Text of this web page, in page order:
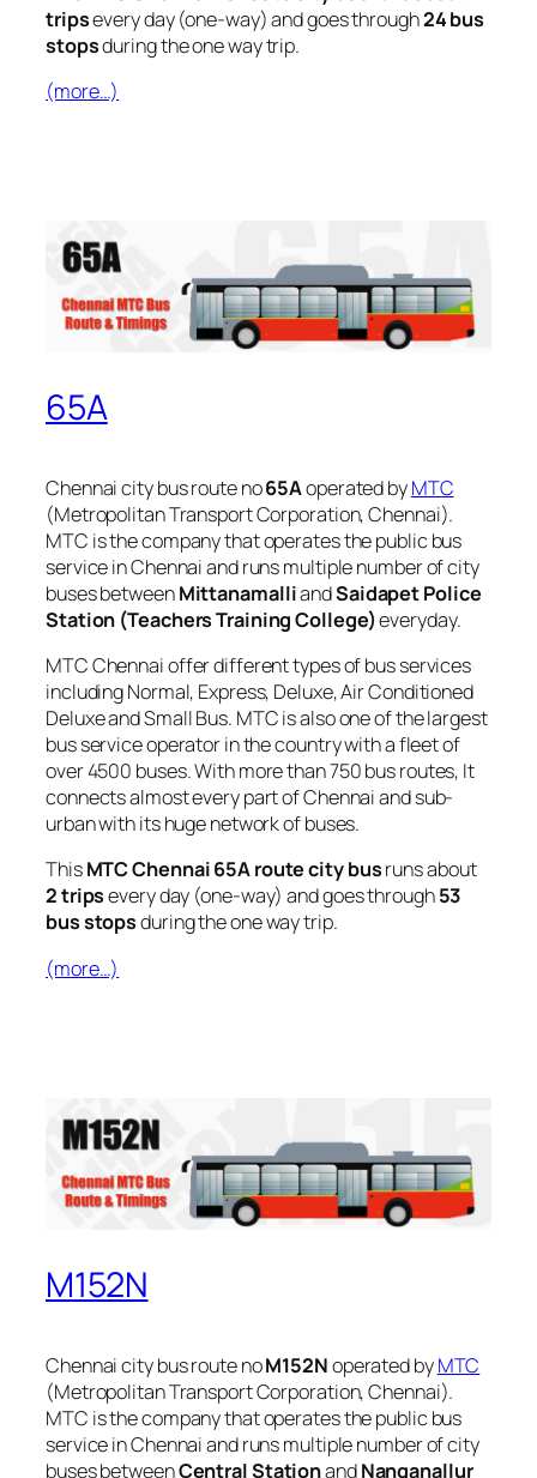
tripsevery day (one-way) and goes through24 bus
stopsduring the one way trip.
(more…)
65A
Chennai city bus route no65Aoperated byMTC
(Metropolitan Transport Corporation, Chennai).
MTC is the company that operates the public bus
service in Chennai and runs multiple number of city
buses betweenMittanamalliandSaidapet Police
Station (Teachers Training College)everyday.
MTC Chennai offer different types of bus services
including Normal, Express, Deluxe, Air Conditioned
Deluxe and Small Bus. MTC is also one of the largest
bus service operator in the country with a fleet of
over 4500 buses. With more than 750 bus routes, It
connects almost every part of Chennai and sub-
urban with its huge network of buses.
ThisMTC Chennai 65A route city busruns about
2 tripsevery day (one-way) and goes through53
bus stopsduring the one way trip.
(more…)
M152N
Chennai city bus route noM152Noperated byMTC
(Metropolitan Transport Corporation, Chennai).
MTC is the company that operates the public bus
service in Chennai and runs multiple number of city
buses betweenCentral StationandNanganallur